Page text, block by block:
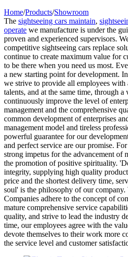
Home/Products/Showroom
The sightseeing cars maintain,
operate we manufacture is under the
proven and experienced supervisors.
competitive sightseeing cars replace
continue to create maximum value for
to be there when you need us most.
a new starting point for development.
we strive to provide all employees
talents, and at the same time, through
continuously improve the level of
management and the comprehensive
common development of enterprises
management model and tireless
powerful guarantee for our
and perfect service are our promise.
strong impetus for the advancement of
the promotion of positive spirituality.
integrity, supplying high quality
price and the shortest delivery time,
soul' is the philosophy of our
Companies adhere to the concept of
mature comprehensive service
quality, and strive to lead the industry
time, our employees agree with the
devote themselves to their work more
the service level and customer